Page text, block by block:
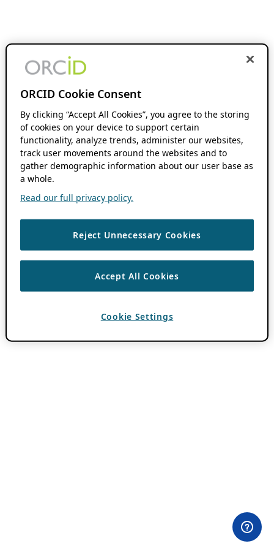
ORCID Cookie Consent
By clicking “Accept All Cookies”, you agree to the storing
of cookies on your device to support certain
functionality, analyze trends, administer our websites,
track user movements around the websites and to
gather demographic information about our user base as
a whole.
Read our full privacy policy.
Reject Unnecessary Cookies
Accept All Cookies
Cookie Settings